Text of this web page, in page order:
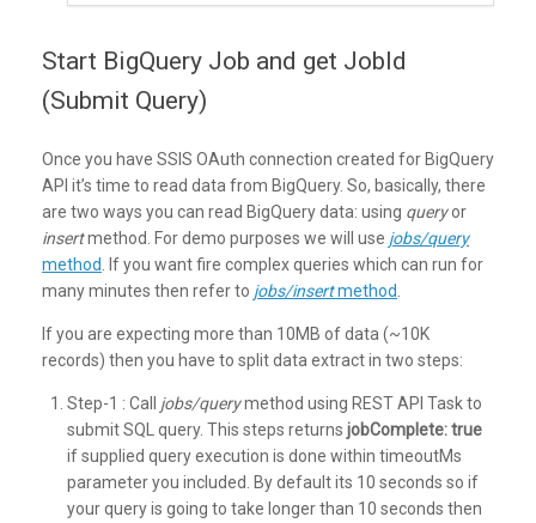
Start BigQuery Job and get JobId
(Submit Query)
Once you have SSIS OAuth connection created for BigQuery
API it’s time to read data from BigQuery. So, basically, there
are two ways you can read BigQuery data: using queryor
insertmethod. For demo purposes we will use jobs/query
method
. If you want fire complex queries which can run for
many minutes then refer to jobs/insertmethod
If you are expecting more than 10MB of data (~10K
records) then you have to split data extract in two steps:
Step-1 : Call jobs/querymethod using REST API Task to
submit SQL query. This steps returns jobComplete: true
if supplied query execution is done within timeoutMs
parameter you included. By default its 10 seconds so if
your query is going to take longer than 10 seconds then